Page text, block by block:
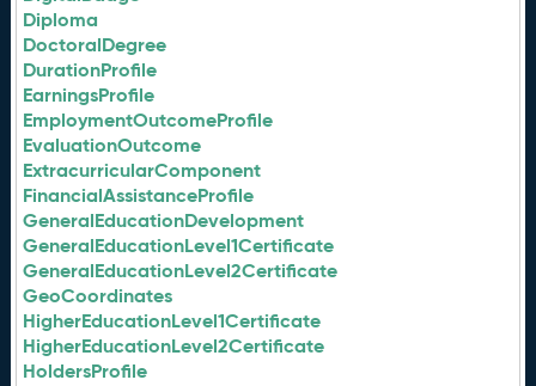
Diploma
DoctoralDegree
DurationProfile
EarningsProfile
EmploymentOutcomeProfile
EvaluationOutcome
ExtracurricularComponent
FinancialAssistanceProfile
GeneralEducationDevelopment
GeneralEducationLevel1Certificate
GeneralEducationLevel2Certificate
GeoCoordinates
HigherEducationLevel1Certificate
HigherEducationLevel2Certificate
HoldersProfile